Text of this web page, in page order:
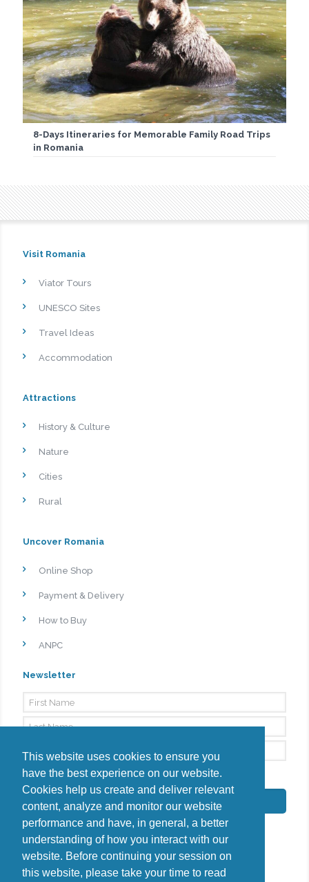
This website uses cookies to ensure you
have the best experience on our website.
Cookies help us create and deliver relevant
content, analyze and monitor our website
performance and have, in general, a better
understanding of how you interact with our
website. Before continuing your session on
this website, please take your time to read
8-Days Itineraries for Memorable Family Road Trips
in Romania
Visit Romania
Viator Tours
UNESCO Sites
Travel Ideas
Accommodation
Attractions
History & Culture
Nature
Cities
Rural
Uncover Romania
Online Shop
Payment & Delivery
How to Buy
ANPC
Newsletter
By signing up, I agree to thePrivacy Policy
Subscribe
Do you have questions?